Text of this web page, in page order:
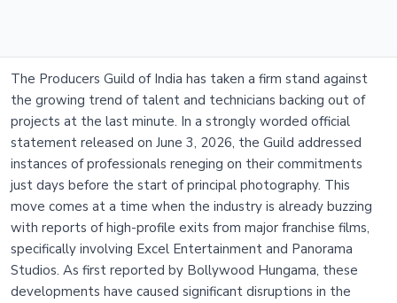
The Producers Guild of India has taken a firm stand against
the growing trend of talent and technicians backing out of
projects at the last minute. In a strongly worded official
statement released on June 3, 2026, the Guild addressed
instances of professionals reneging on their commitments
just days before the start of principal photography. This
move comes at a time when the industry is already buzzing
with reports of high-profile exits from major franchise films,
specifically involving Excel Entertainment and Panorama
Studios. As first reported by Bollywood Hungama, these
developments have caused significant disruptions in the